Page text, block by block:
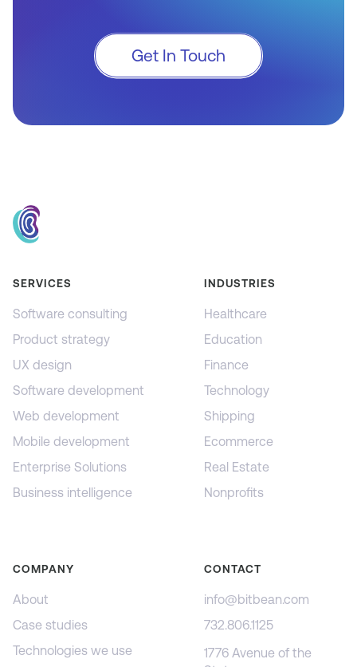
Get In Touch
SERVICES
Software consulting
Product strategy
UX design
Software development
Web development
Mobile development
Enterprise Solutions
Business intelligence
INDUSTRIES
Healthcare
Education
Finance
Technology
Shipping
Ecommerce
Real Estate
Nonprofits
COMPANY
About
Case studies
Technologies we use
CONTACT
info@bitbean.com
732.806.1125
1776 Avenue of the